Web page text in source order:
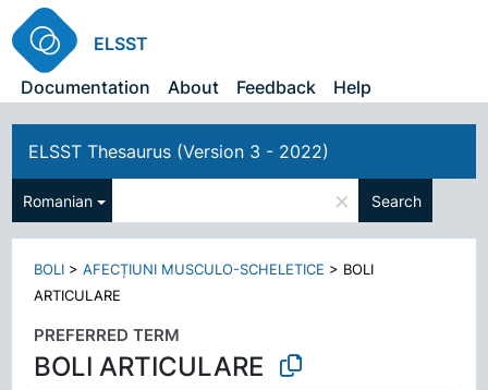
ELSST
Documentation
About Feedback Help
ELSST Thesaurus (Version 3 - 2022)
Romanian × Search
BOLI >AFECȚIUNI MUSCULO-SCHELETICE > BOLI
ARTICULARE
PREFERRED TERM
BOLI ARTICULARE